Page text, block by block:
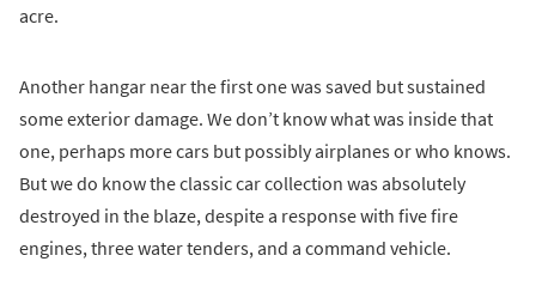
acre.
Another hangar near the first one was saved but sustained
some exterior damage. We don’t know what was inside that
one, perhaps more cars but possibly airplanes or who knows.
But we do know the classic car collection was absolutely
destroyed in the blaze, despite a response with five fire
engines, three water tenders, and a command vehicle.